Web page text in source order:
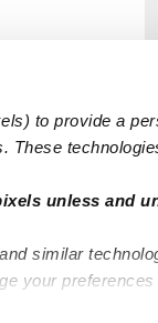
to provide a
These
unless and
similar
your